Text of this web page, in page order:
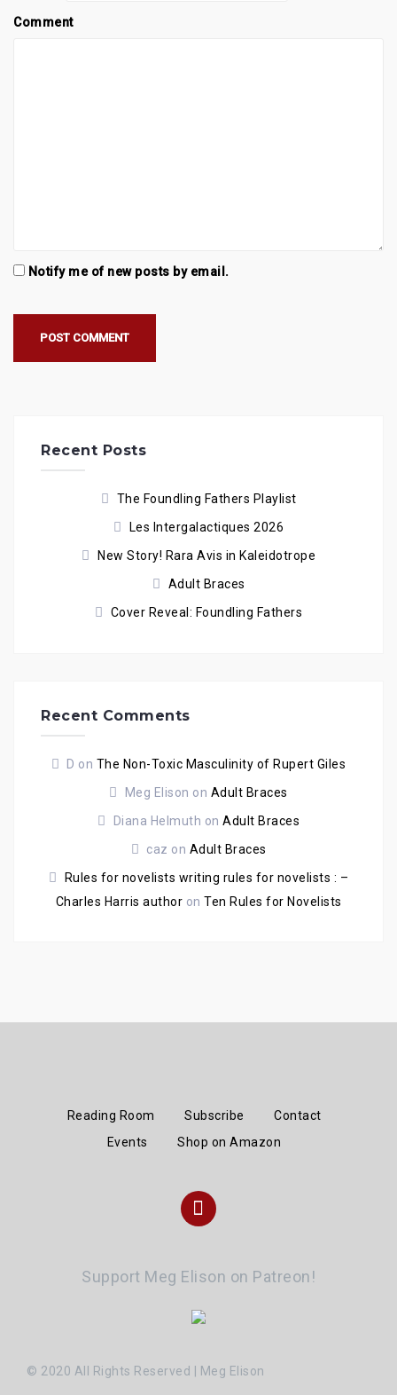
Comment
Notify me of new posts by email.
Recent Posts
The Foundling Fathers Playlist
Les Intergalactiques 2026
New Story! Rara Avis in Kaleidotrope
Adult Braces
Cover Reveal: Foundling Fathers
Recent Comments
D on The Non-Toxic Masculinity of Rupert Giles
Meg Elison on Adult Braces
Diana Helmuth on Adult Braces
caz on Adult Braces
Rules for novelists writing rules for novelists : –
Charles Harris author on Ten Rules for Novelists
Reading Room Subscribe
Contact
Events
Shop on Amazon
Instagram
Support Meg Elison on Patreon!
© 2020 All Rights Reserved | Meg Elison